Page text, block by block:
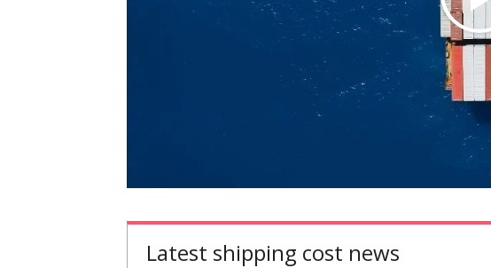
Latest shipping cost news